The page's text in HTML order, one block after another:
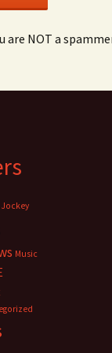
are NOT a
Jockey
Music